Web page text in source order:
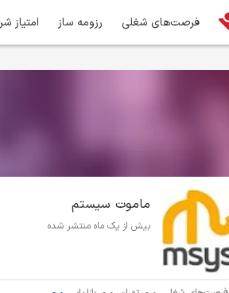
فرصت‌های شغلی رزومه ساز امتیاز
ماموت سیستم
بیش از یک ماه منتشر شده